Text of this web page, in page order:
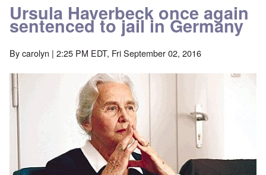
Ursula Haverbeck once again
sentenced to jail in Germany
Bycarolyn | 2:25 PM EDT, Fri September 02, 2016